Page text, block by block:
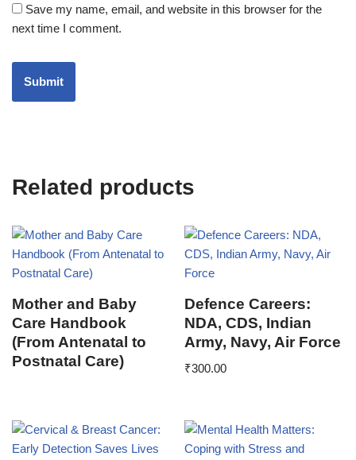
Save my name, email, and website in this browser for the
next time I comment.
Related products
Mother and Baby
Care Handbook
(From Antenatal to
Postnatal Care)
Defence Careers:
NDA, CDS, Indian
Army, Navy, Air Force
₹300.00